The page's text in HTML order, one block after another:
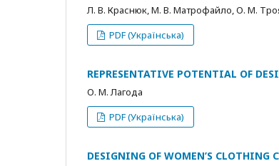
Л. В. Краснюк, М. В. Матрофайло, О. М.
PDF (Українська)
REPRESENTATIVE POTENTIAL OF
О. М. Лагода
PDF (Українська)
DESIGNING OF WOMEN’S CLOTHING